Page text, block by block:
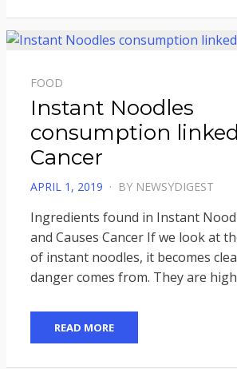
FOOD
Instant Noodles
consumption
Cancer
POSTED
APRIL 1, 2019 BY NEWSYDIGEST
Ingredients found in Instant
and Causes Cancer If we look at
of instant noodles, it becomes
danger comes from. They are
READ MORE